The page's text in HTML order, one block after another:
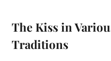
The Kiss in
Traditions